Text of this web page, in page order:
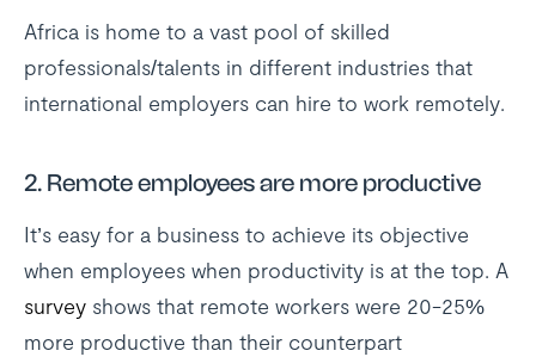
Africa is home to a vast pool of skilled
professionals/talents in different industries that
international employers can hire to work remotely.
2. Remote employees are more productive
It’s easy for a business to achieve its objective
when employees when productivity is at the top. A
survey shows that remote workers were 20-25%
more productive than their counterpart